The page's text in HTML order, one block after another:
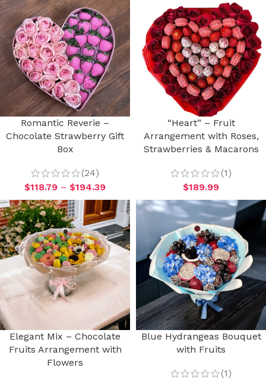
Romantic Reverie –
Chocolate Strawberry Gift
Box
(24)
$118.79 – $194.39
“Heart” – Fruit
Arrangement with Roses,
Strawberries & Macarons
(1)
$189.99
Elegant Mix – Chocolate
Fruits Arrangement with
Flowers
Blue Hydrangeas Bouquet
with Fruits
(1)